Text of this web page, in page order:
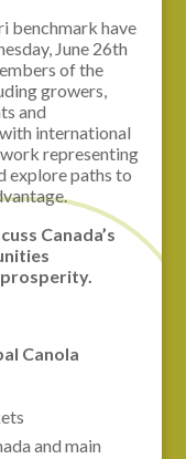
benchmark have
June 26th
of the
growers,
and
international
representing
explore paths to
Canada’s
Canola
and main